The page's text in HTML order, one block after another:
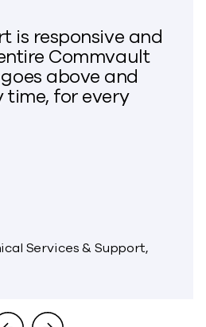
is responsive and
Commvault
above and
time, for every
Services & Support,